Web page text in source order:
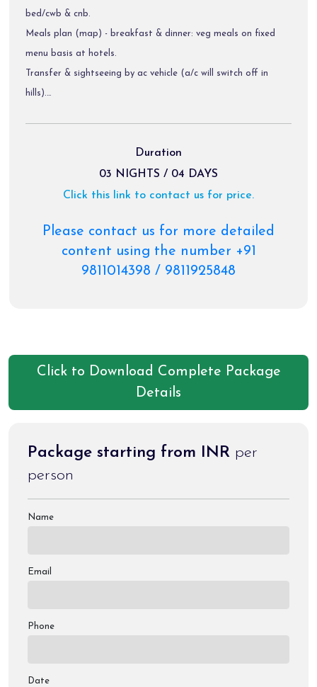
bed/cwb & cnb.
Meals plan (map) - breakfast & dinner: veg meals on fixed
menu basis at hotels.
Transfer & sightseeing by ac vehicle (a/c will switch off in
hills).
Package Exclusions:
Gst @ 5 % / air fare/train fare/ helicopter fare.
Meals other than those mentioned explicitly in the itinerary.
Personal expenses like portages, tips, laundry & rafting etc.
palki, & pony etc.
Duration
03 NIGHTS / 04 DAYS
Click this link to contact us for price.
Please contact us for more detailed
content using the number +91
9811014398 / 9811925848
Click to Download Complete Package
Details
Package starting from INR per
person
Name
Email
Phone
Date